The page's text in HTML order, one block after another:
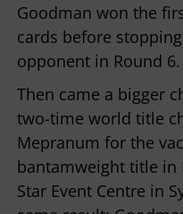
Goodman won the
cards before
opponent in Round
Then came a bigger
two-time world title
Mepranum for the
bantamweight title in
Star Event Centre in